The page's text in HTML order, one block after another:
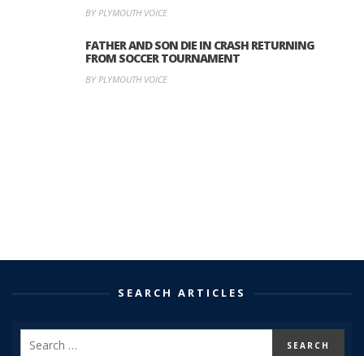
BY PLYMOUTH VOICE
FATHER AND SON DIE IN CRASH RETURNING
FROM SOCCER TOURNAMENT
BY PLYMOUTH VOICE
SEARCH ARTICLES